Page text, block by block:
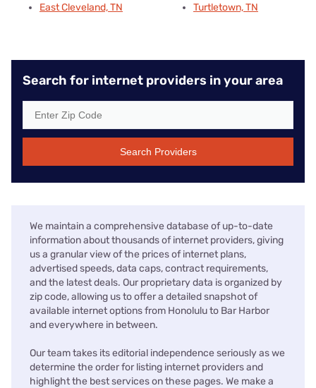
East Cleveland, TN
Turtletown, TN
Search for internet providers in your area
Search Providers
We maintain a comprehensive database of up-to-date
information about thousands of internet providers, giving
us a granular view of the prices of internet plans,
advertised speeds, data caps, contract requirements,
and the latest deals. Our proprietary data is organized by
zip code, allowing us to offer a detailed snapshot of
available internet options from Honolulu to Bar Harbor
and everywhere in between.
Our team takes its editorial independence seriously as we
determine the order for listing internet providers and
highlight the best services on these pages. We make a